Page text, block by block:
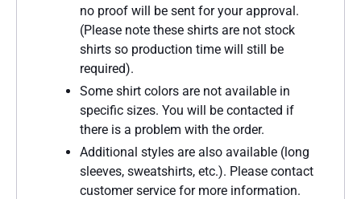
no proof will be sent for your approval.
(Please note these shirts are not stock
shirts so production time will still be
required).
Some shirt colors are not available in
specific sizes. You will be contacted if
there is a problem with the order.
Additional styles are also available (long
sleeves, sweatshirts, etc.). Please contact
customer service for more information.